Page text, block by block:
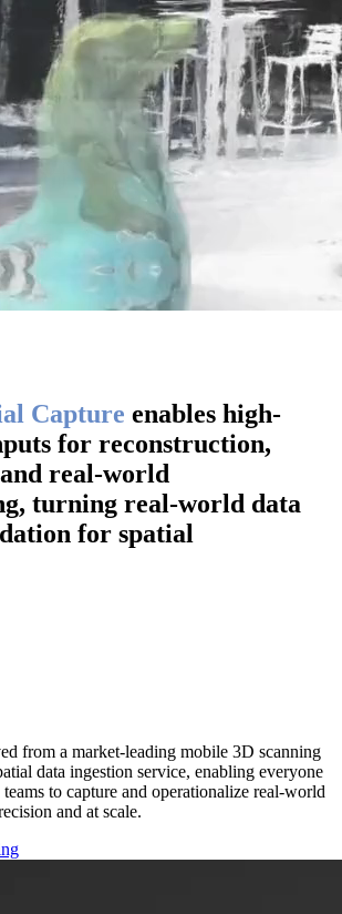
Capture enables high-
for reconstruction,
real-world
turning real-world data
for spatial
from a market-leading mobile 3D scanning
data ingestion service, enabling everyone
to capture and operationalize real-world
and at scale.